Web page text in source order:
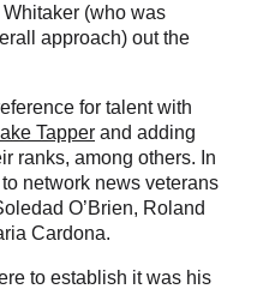
(who was
approach) out the
for talent with
Tapper and adding
ranks, among others. In
network news veterans
O’Brien, Roland
Cardona.
to establish it was his